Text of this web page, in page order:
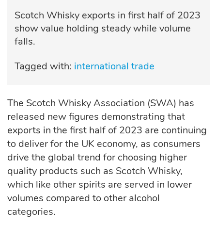
Scotch Whisky exports in first half of 2023
show value holding steady while volume
falls.
Tagged with: international trade
The Scotch Whisky Association (SWA) has
released new figures demonstrating that
exports in the first half of 2023 are continuing
to deliver for the UK economy, as consumers
drive the global trend for choosing higher
quality products such as Scotch Whisky,
which like other spirits are served in lower
volumes compared to other alcohol
categories.